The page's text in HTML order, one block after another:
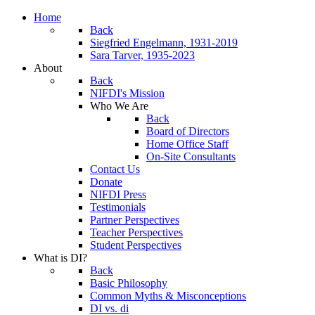
Home
Back
Siegfried Engelmann, 1931-2019
Sara Tarver, 1935-2023
About
Back
NIFDI's Mission
Who We Are
Back
Board of Directors
Home Office Staff
On-Site Consultants
Contact Us
Donate
NIFDI Press
Testimonials
Partner Perspectives
Teacher Perspectives
Student Perspectives
What is DI?
Back
Basic Philosophy
Common Myths & Misconceptions
DI vs. di